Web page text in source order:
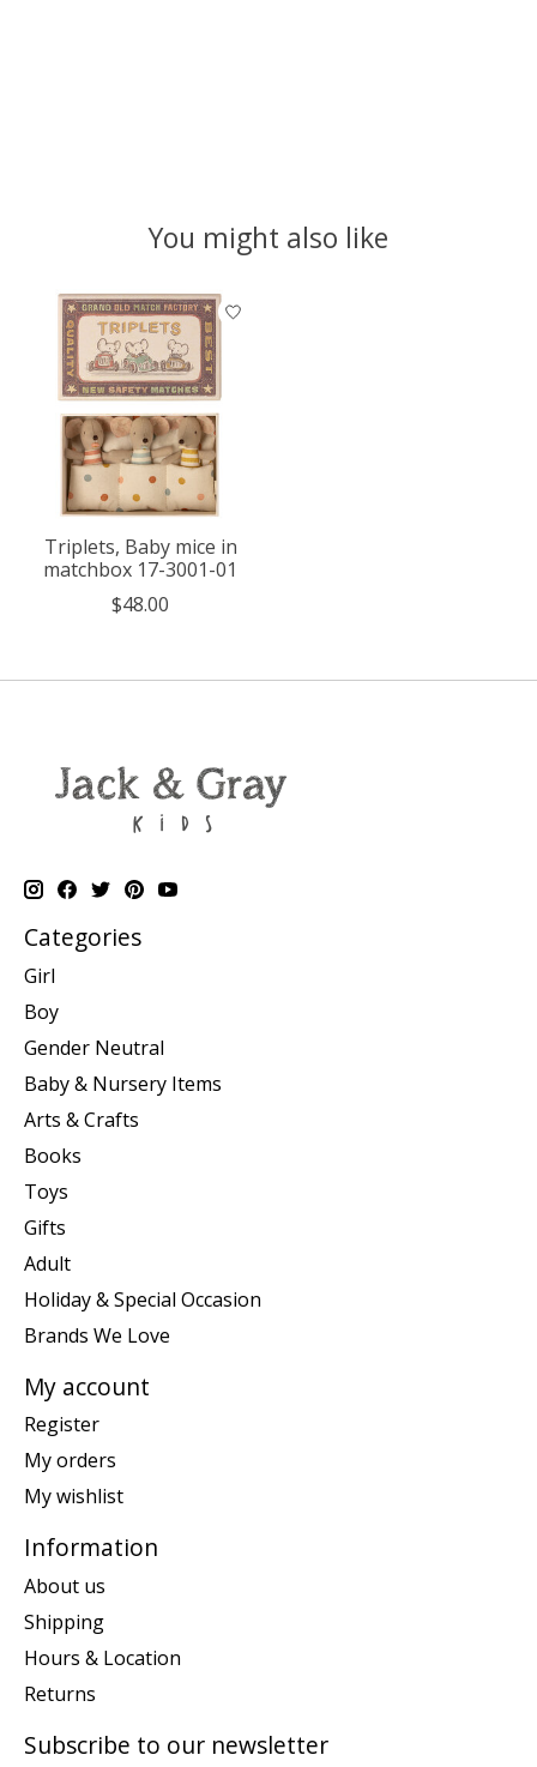
You might also like
Product carousel items
Triplets, Baby mice in
matchbox 17-3001-01
$48.00
Categories
Girl
Boy
Gender Neutral
Baby & Nursery Items
Arts & Crafts
Books
Toys
Gifts
Adult
Holiday & Special Occasion
Brands We Love
My account
Register
My orders
My wishlist
Information
About us
Shipping
Hours & Location
Returns
Subscribe to our newsletter